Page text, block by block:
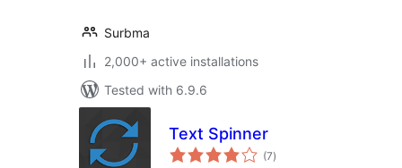
Surbma
2,000+ active installations
Tested with 6.9.6
Text Spinner
(7total
ratings
)